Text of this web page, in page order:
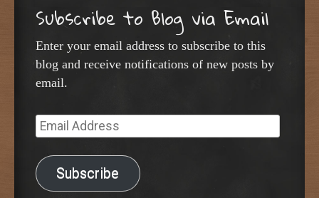
Subscribe to Blog via Email
Enter your email address to subscribe to this
blog and receive notifications of new posts by
email.
Email
Address
Subscribe